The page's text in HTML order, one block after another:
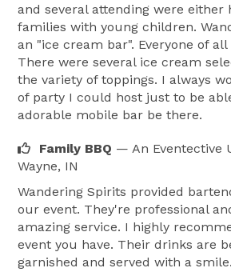
and several attending were either
families with young children.
an "ice cream bar". Everyone of all
There were several ice cream
the variety of toppings. I always
of party I could host just to be
adorable mobile bar be there.
Family BBQ — An Eventective
Wayne, IN
Wandering Spirits provided
our event. They're professional
amazing service. I highly
event you have. Their drinks are
garnished and served with a smile.